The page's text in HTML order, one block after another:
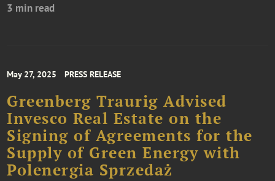
3 min read
May 27, 2025 PRESS RELEASE
Greenberg Traurig Advised
Invesco Real Estate on the
Signing of Agreements for the
Supply of Green Energy with
Polenergia Sprzedaż